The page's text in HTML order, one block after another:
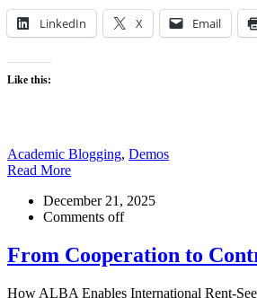
LinkedIn X Email
Like this:
Academic Blogging, Demos
Read More
December 21, 2025
Comments off
From Cooperation to
How ALBA Enables International Rent-